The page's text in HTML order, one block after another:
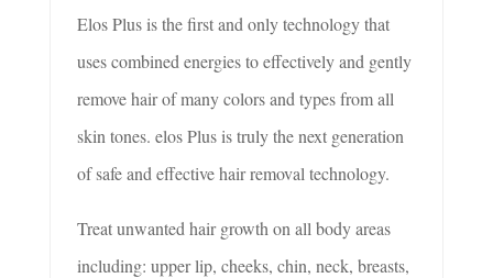
Elos Plus is the first and only technology that
uses combined energies to effectively and gently
remove hair of many colors and types from all
skin tones. elosPlus is truly the next generation
of safe and effective hair removal technology.
Treat unwanted hair growth on all body areas
including: upper lip, cheeks, chin, neck, breasts,